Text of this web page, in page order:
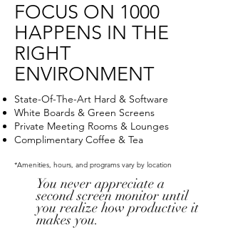
FOCUS ON 1000
HAPPENS IN THE
RIGHT
ENVIRONMENT
State-Of-The-Art Hard & Software
White Boards & Green Screens
Private Meeting Rooms & Lounges
Complimentary Coffee & Tea
*Amenities, hours, and programs vary by location
You never appreciate a
second screen monitor until
you realize how productive it
makes you.